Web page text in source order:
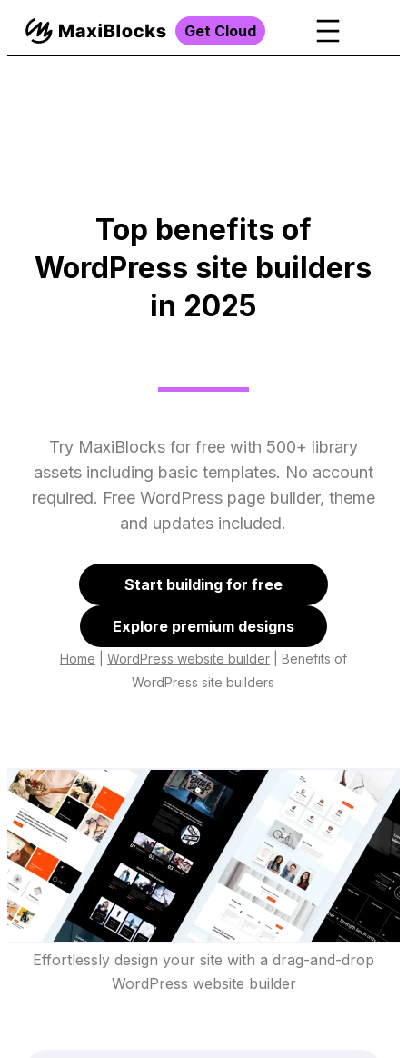
Get Cloud
Top benefits of
WordPress site builders
in 2025
Try MaxiBlocks for free with 500+ library
assets including basic templates. No account
required. Free WordPress page builder, theme
and updates included.
Start building for free
Explore premium designs
Home WordPress website builder| Benefits of
WordPress site builders
Effortlessly design your site with a drag-and-drop
WordPress website builder